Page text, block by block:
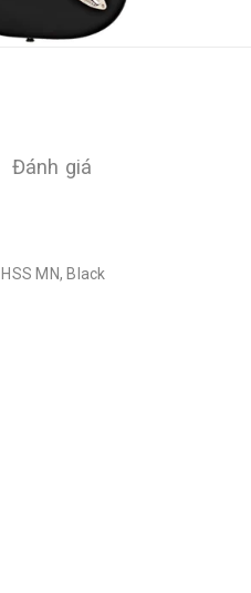
Đánh giá
MN, Black